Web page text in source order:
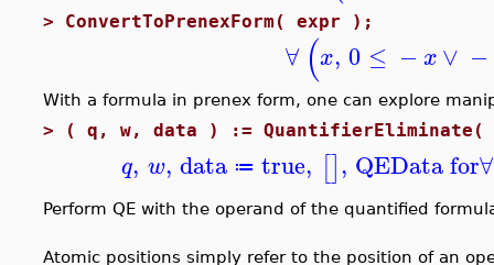
> ConvertToPrenexForm( expr );
∀ (x, 0 ≤ −x∨ −
With a formula in prenex form, one can explore
> ( q, w, data ) :=
q, w, data ≔ true, [], QEData for∀
Perform QE with the operand of the quantified
Atomic positions simply refer to the position of an